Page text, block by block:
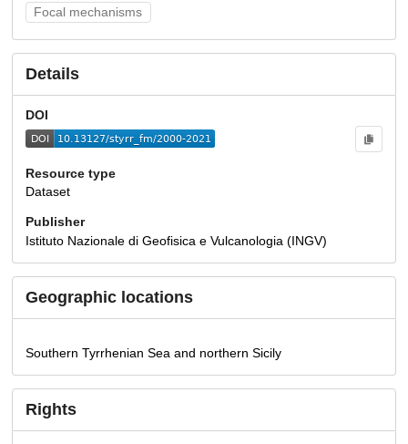
Focal mechanisms
Details
DOI
Resource type
Dataset
Publisher
Istituto Nazionale di Geofisica e Vulcanologia (INGV)
Geographic locations
Southern Tyrrhenian Sea and northern Sicily
Rights